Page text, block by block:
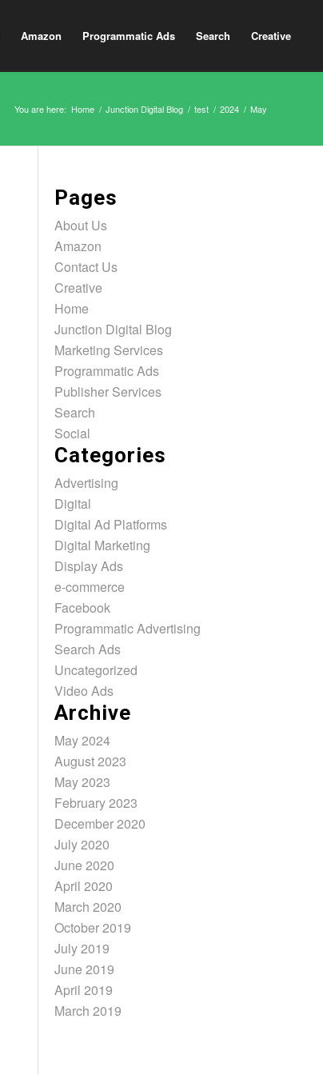
Amazon Programmatic Ads Search Creative
You are here: Home / Junction Digital Blog / test / 2024 / May
Pages
About Us
Amazon
Contact Us
Creative
Home
Junction Digital Blog
Marketing Services
Programmatic Ads
Publisher Services
Search
Social
Categories
Advertising
Digital
Digital Ad Platforms
Digital Marketing
Display Ads
e-commerce
Facebook
Programmatic Advertising
Search Ads
Uncategorized
Video Ads
Archive
May 2024
August 2023
May 2023
February 2023
December 2020
July 2020
June 2020
April 2020
March 2020
October 2019
July 2019
June 2019
April 2019
March 2019